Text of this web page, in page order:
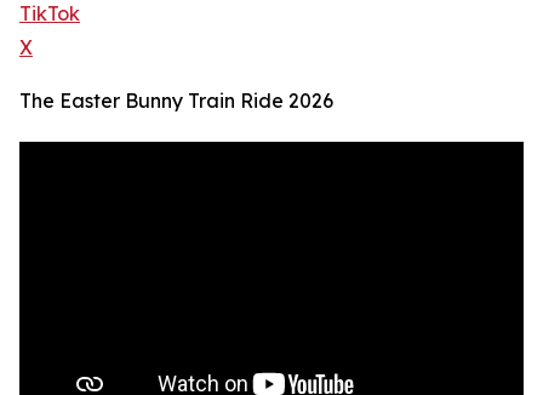
TikTok
X
The Easter Bunny Train Ride 2026